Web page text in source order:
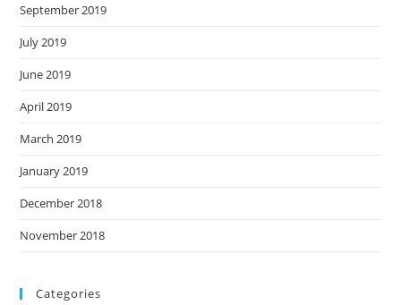
September 2019
July 2019
June 2019
April 2019
March 2019
January 2019
December 2018
November 2018
Categories